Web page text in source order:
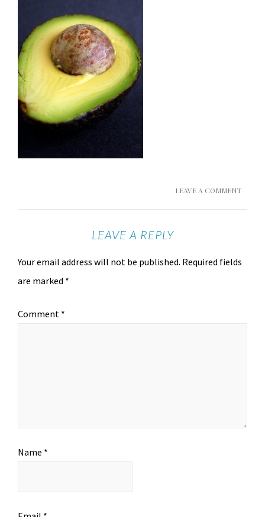
LEAVE A COMMENT
LEAVE A REPLY
Your email address will not be published. Required fields
are marked *
Comment *
Name *